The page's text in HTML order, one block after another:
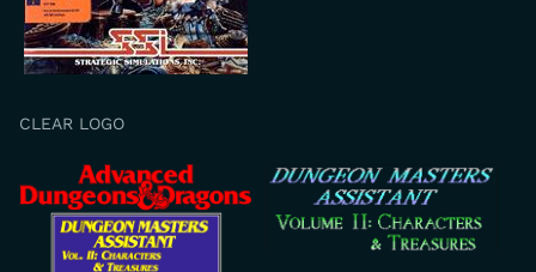
CLEAR LOGO